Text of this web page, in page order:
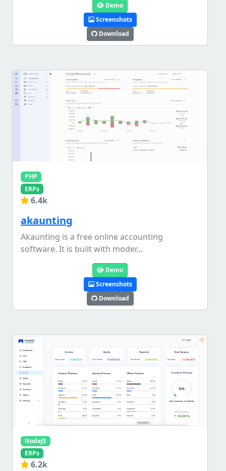
Demo
Screenshots
Download
PHP
ERPs
6.4k
akaunting
Akaunting is a free online accounting
software. It is built with moder...
Demo
Screenshots
Download
NodeJS
ERPs
6.2k